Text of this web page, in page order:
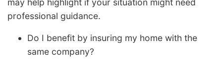
may help highlight if your situation might need
professional guidance.
Do I benefit by insuring my home with the
same company?